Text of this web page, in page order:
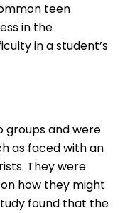
teen
in the
in a student’s
groups and were
as faced with an
They were
how they might
found that the